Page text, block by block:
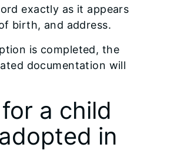
exactly as it appears
birth, and address.
is completed, the
documentation will
a child
in